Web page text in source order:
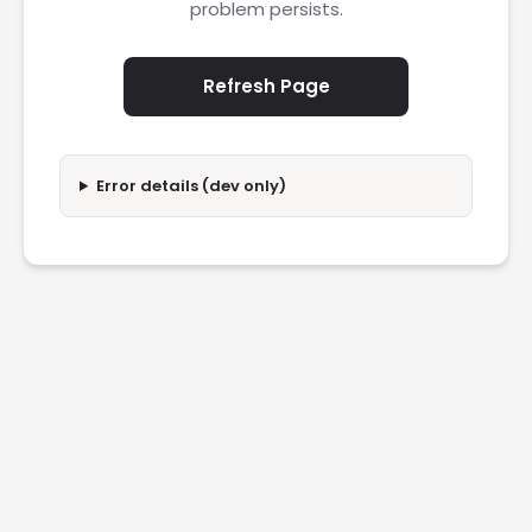
problem persists.
Refresh Page
Error details (dev only)